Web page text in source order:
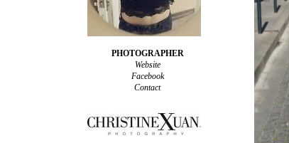
PHOTOGRAPHER
Website
Facebook
Contact